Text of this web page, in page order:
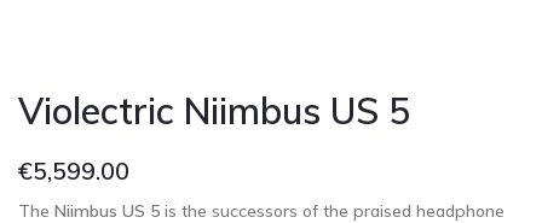
Violectric Niimbus US 5
€5,599.00
The Niimbus US 5 is the successors of the praised headphone